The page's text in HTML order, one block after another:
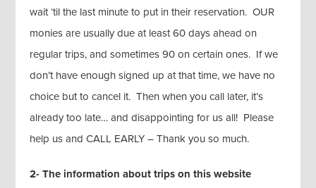
wait ‘til the last minute to put in their reservation. OUR
monies are usually due at least 60 days ahead on
regular trips, and sometimes 90 on certain ones. If we
don’t have enough signed up at that time, we have no
choice but to cancel it. Then when you call later, it’s
already too late… and disappointing for us all! Please
help us and CALL EARLY – Thank you so much.
2- The information about trips on this website